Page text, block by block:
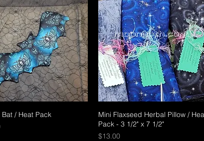
Quick View
Bat / Heat Pack
Quick View
Mini Flaxseed Herbal Pillow /
Pack - 3 1/2" x 7 1/2"
Price
$13.00